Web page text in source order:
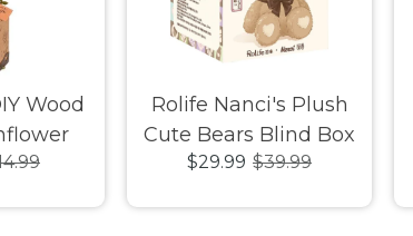
Wood
Rolife Nanci's Plush
Cute Bears Blind Box
$29.99 $39.99